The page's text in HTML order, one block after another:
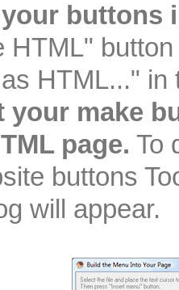
buttons
HTML"
HTML..." in
your make
page. To
buttons
will appear.